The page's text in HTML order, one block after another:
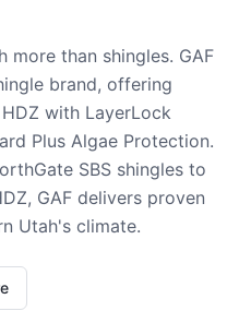
more than shingles. GAF
brand, offering
with LayerLock
Plus Algae Protection.
SBS shingles to
GAF delivers proven
Utah's climate.